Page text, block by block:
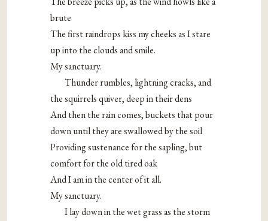
brute
The first raindrops kiss my cheeks as I stare
up into the clouds and smile.
My sanctuary.
Thunder rumbles, lightning cracks, and
the squirrels quiver, deep in their dens
And then the rain comes, buckets that pour
down until they are swallowed by the soil
Providing sustenance for the sapling, but
comfort for the old tired oak
And I am in the center of it all.
My sanctuary.
I lay down in the wet grass as the storm